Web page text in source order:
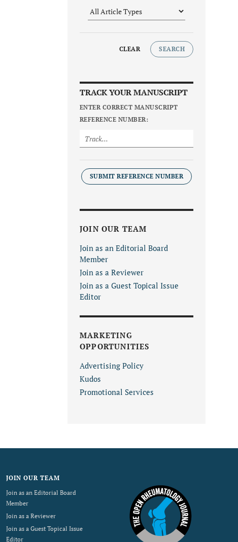
CLEAR SEARCH
TRACK YOUR MANUSCRIPT
ENTER CORRECT MANUSCRIPT
REFERENCE NUMBER:
SUBMIT REFERENCE NUMBER
JOIN OUR TEAM
Join as an Editorial Board
Member
Join as a Reviewer
Join as a Guest Topical Issue
Editor
MARKETING
OPPORTUNITIES
Advertising Policy
Kudos
Promotional Services
JOIN OUR TEAM
Join as an Editorial Board
Member
Join as a Reviewer
Join as a Guest Topical Issue
Editor